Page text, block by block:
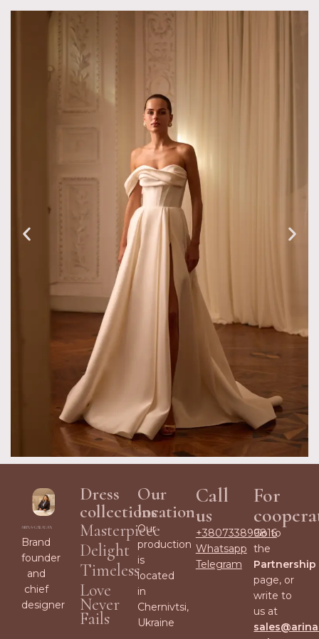
Dress
collections
Masterpiece
Delight
Timeless
Love
Never
Fails
Our
location
Our
production
is
located
in
Chernivtsi,
Ukraine
Brand
founder
and
chief
designer
Call
us
+380733899816
Whatsapp
Telegram
For
Go to
the
Partnership
page, or
write to
us at